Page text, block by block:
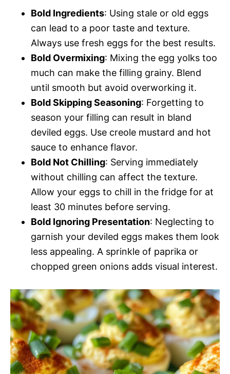
Bold Ingredients: Using stale or old eggs
can lead to a poor taste and texture.
Always use fresh eggs for the best results.
Bold Overmixing: Mixing the egg yolks too
much can make the filling grainy. Blend
until smooth but avoid overworking it.
Bold Skipping Seasoning: Forgetting to
season your filling can result in bland
deviled eggs. Use creole mustard and hot
sauce to enhance flavor.
Bold Not Chilling: Serving immediately
without chilling can affect the texture.
Allow your eggs to chill in the fridge for at
least 30 minutes before serving.
Bold Ignoring Presentation: Neglecting to
garnish your deviled eggs makes them look
less appealing. A sprinkle of paprika or
chopped green onions adds visual interest.